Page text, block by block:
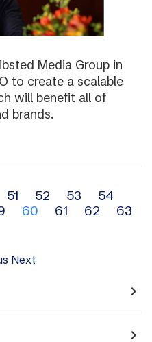
Media Group in
to create a scalable
will benefit all of
brands.
51 52 53
54
60 61 62
63
Next
navigate_next
navigate_next